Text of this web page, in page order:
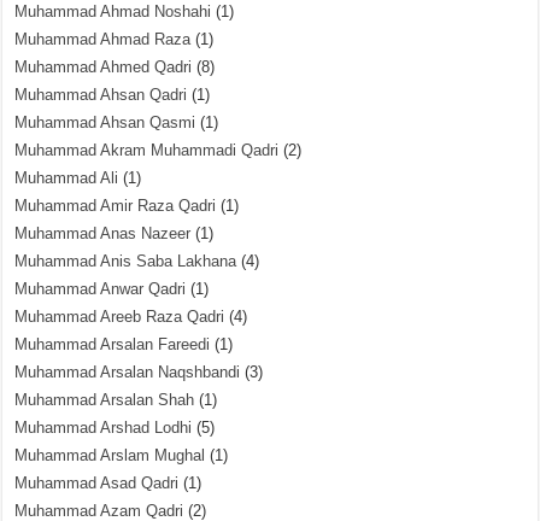
Muhammad Ahmad Noshahi (1)
Muhammad Ahmad Raza(1)
Muhammad Ahmed Qadri (8)
Muhammad Ahsan Qadri (1)
Muhammad Ahsan Qasmi (1)
Muhammad Akram Muhammadi Qadri (2)
Muhammad Ali (1)
Muhammad Amir Raza Qadri (1)
Muhammad Anas Nazeer (1)
Muhammad Anis Saba Lakhana(4)
Muhammad Anwar Qadri (1)
Muhammad Areeb Raza Qadri (4)
Muhammad Arsalan Fareedi (1)
Muhammad Arsalan Naqshbandi (3)
Muhammad Arsalan Shah (1)
Muhammad Arshad Lodhi (5)
Muhammad Arslam Mughal (1)
Muhammad Asad Qadri (1)
Muhammad Azam Qadri (2)